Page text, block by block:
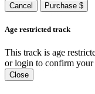
Cancel Purchase $
Age restricted track
This track is age
or login to confirm your
Close